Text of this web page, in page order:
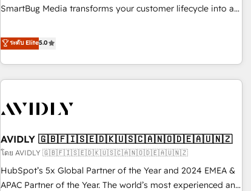
SmartBug Media transforms your customer lifecycle into a
divisions Globalia (AI & Software) and Point Success Media
(Paid Media), making this the official home for all three
brands. 🔄 Implementation & Integration - Seamless
migrations and system integrations powered by Globalia’s
to drive platform adoption. 📈 Revenue Generation - Full-
Point Success Media. - Expert deployment of Breeze AI and
custom agents to automate growth. 🏆 Elite Excellence - 8
platform accreditations and deep HIPAA-compliance
expertise. - A team of 250+ experts dedicated to your
ระดับ Elite5.0
AVIDLY 🇬🇧🇫🇮🇸🇪🇩🇰🇺🇸🇨🇦🇳🇴🇩🇪🇦🇺🇳🇿
โดย AVIDLY 🇬🇧🇫🇮🇸🇪🇩🇰🇺🇸🇨🇦🇳🇴🇩🇪🇦🇺🇳🇿
HubSpot’s 5x Global Partner of the Year and 2024 EMEA &
APAC Partner of the Year. The world’s most experienced and